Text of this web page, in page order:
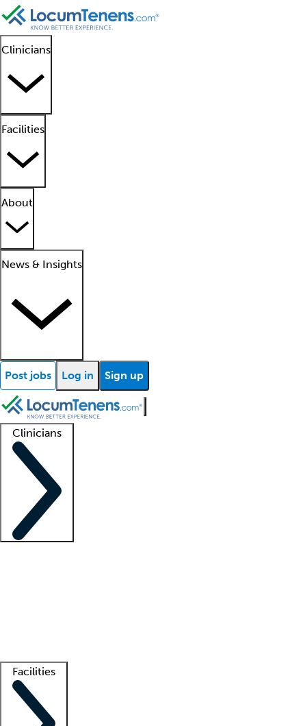
Clinicians
Facilities
About
News & Insights
Post jobs Log in Sign up
Clinicians
Facilities